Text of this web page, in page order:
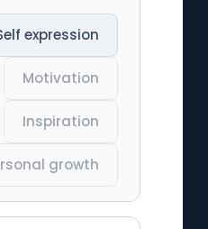
expression
Motivation
Inspiration
growth